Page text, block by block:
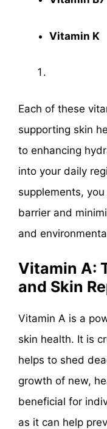
Vitamin K
Each of these
supporting skin
to enhancing
into your daily
supplements,
barrier and
and
Vitamin A:
and Skin
Vitamin A is a
skin health. It is
helps to shed
growth of new,
beneficial for
as it can help